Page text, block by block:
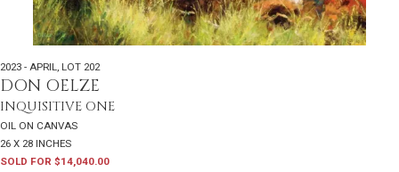
2023 - APRIL, LOT 202
DON OELZE
INQUISITIVE ONE
OIL ON CANVAS
26 X 28 INCHES
SOLD FOR $14,040.00